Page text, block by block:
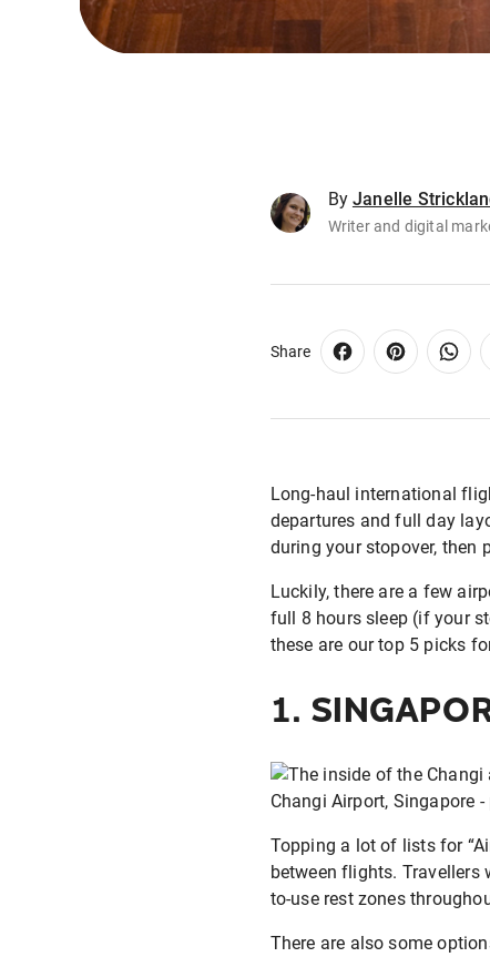
By Janelle
Writer and digital
Share
Long-haul international
departures and full day
during your stopover, then
Luckily, there are a few
full 8 hours sleep (if your
these are our top 5 picks
1.
Changi Airport, Singapore
Topping a lot of lists for
between flights. Travellers
to-use rest zones
There are also some